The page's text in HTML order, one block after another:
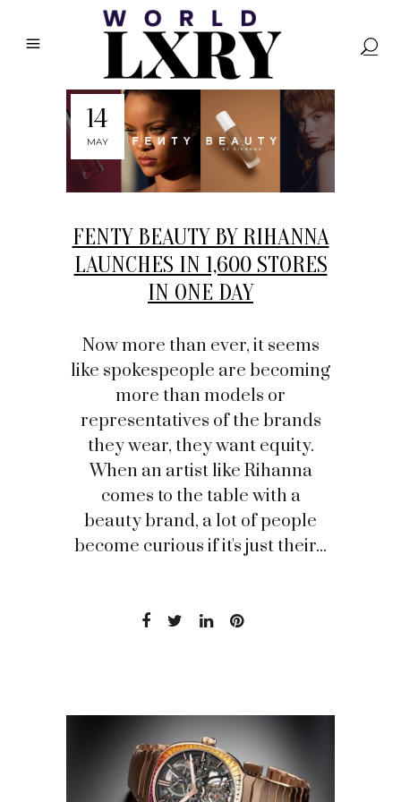
14
MAY
FENTY BEAUTY BY RIHANNA
LAUNCHES IN 1,600 STORES
IN ONE DAY
Now more than ever, it seems
like spokespeople are becoming
more than models or
representatives of the brands
they wear, they want equity.
When an artist like Rihanna
comes to the table with a
beauty brand, a lot of people
become curious if it's just their...